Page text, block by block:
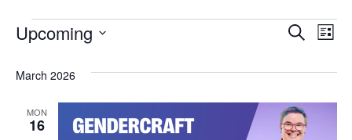
Events
and
SearchList
Upcoming
date.
March 2026
MON
16